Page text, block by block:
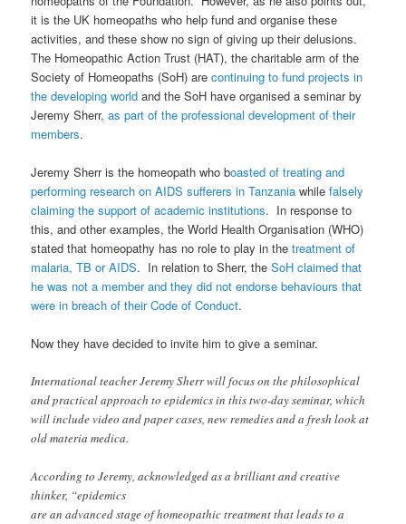
it is the UK homeopaths who help fund and organise these
activities, and these show no sign of giving up their delusions.
The Homeopathic Action Trust (HAT), the charitable arm of the
Society of Homeopaths (SoH) arecontinuing to fund projects in
the developing world and the SoH have organised a seminar by
Jeremy Sherr,as part of the professional development of their
members.
Jeremy Sherr is the homeopath who boasted of treating and
performing research on AIDS sufferers in Tanzania whilefalsely
claiming the support of academic institutions. In response to
this, and other examples, the World Health Organisation (WHO)
stated that homeopathy has no role to play in thetreatment of
malaria, TB or AIDS. In relation to Sherr, the SoH claimed that
he was not a member and they did not endorse behaviours that
were in breach of their Code of Conduct.
Now they have decided to invite him to give a seminar.
International teacher Jeremy Sherr will focus on the philosophical
and practical approach to epidemics in this two-day seminar, which
will include video and paper cases, new remedies and a fresh look at
old materia medica.
According to Jeremy, acknowledged as a brilliant and creative
thinker, “epidemics
are an advanced stage of homeopathic treatment that leads to a